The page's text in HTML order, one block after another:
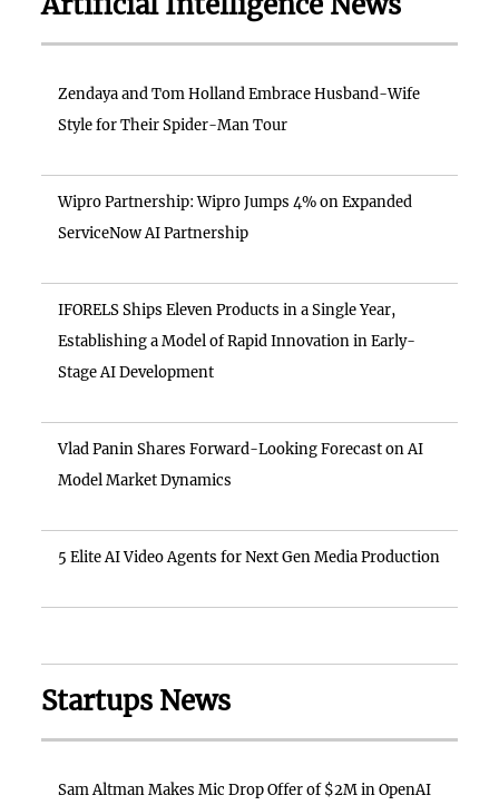
Zendaya and Tom Holland Embrace Husband-Wife
Style for Their Spider-Man Tour
Wipro Partnership: Wipro Jumps 4% on Expanded
ServiceNow AI Partnership
IFORELS Ships Eleven Products in a Single Year,
Establishing a Model of Rapid Innovation in Early-
Stage AI Development
Vlad Panin Shares Forward-Looking Forecast on AI
Model Market Dynamics
5 Elite AI Video Agents for Next Gen Media Production
Startups News
Sam Altman Makes Mic Drop Offer of $2M in OpenAI